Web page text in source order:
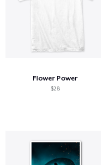
Flower Power
$28